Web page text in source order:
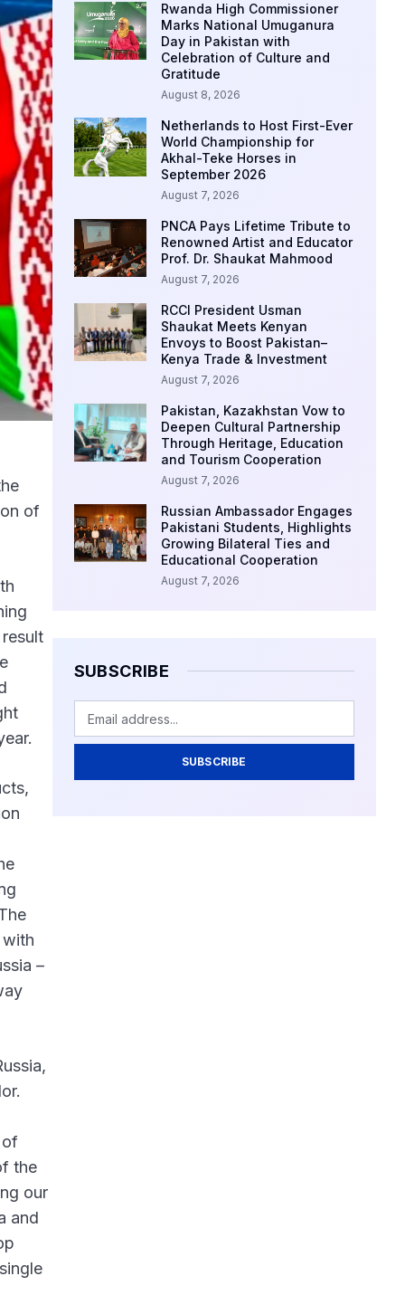
of
–
of
the
our
and
Rwanda High Commissioner
Marks National Umuganura
Day in Pakistan with
Celebration of Culture and
Gratitude
August 8, 2026
Netherlands to Host First-Ever
World Championship for
Akhal-Teke Horses in
September 2026
August 7, 2026
PNCA Pays Lifetime Tribute to
Renowned Artist and Educator
Prof. Dr. Shaukat Mahmood
August 7, 2026
RCCI President Usman
Shaukat Meets Kenyan
Envoys to Boost Pakistan–
Kenya Trade & Investment
August 7, 2026
Pakistan, Kazakhstan Vow to
Deepen Cultural Partnership
Through Heritage, Education
and Tourism Cooperation
August 7, 2026
Russian Ambassador Engages
Pakistani Students, Highlights
Growing Bilateral Ties and
Educational Cooperation
August 7, 2026
SUBSCRIBE
SUBSCRIBE